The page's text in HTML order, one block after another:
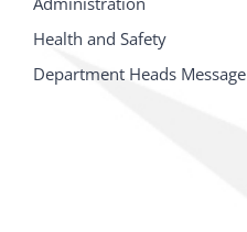
Health and Safety
Department Heads Message